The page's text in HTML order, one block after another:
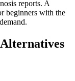
reports. A
beginners with the